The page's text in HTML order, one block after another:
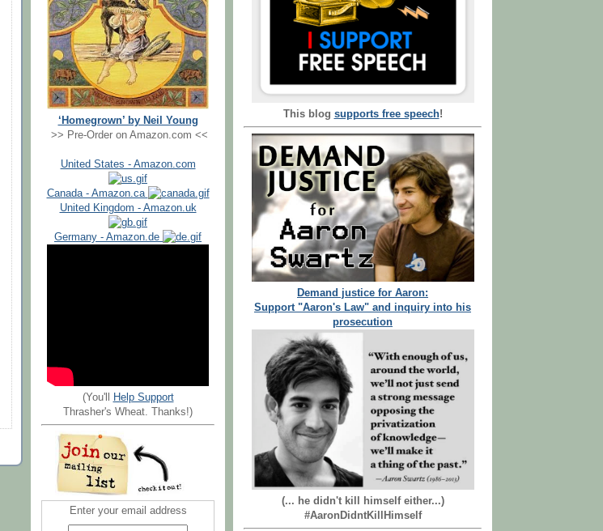
‘Homegrown’ by Neil Young
>> Pre-Order on Amazon.com <<
United States - Amazon.com
Canada - Amazon.ca
United Kingdom - Amazon.uk
Germany - Amazon.de
(You'll
Help Support
Thrasher's Wheat. Thanks!)
Enter your email address
This blog supports free speech!
Demand justice for Aaron:
Support "Aaron's Law" and inquiry into his
prosecution
(... he didn't kill himself either...)
#AaronDidntKillHimself